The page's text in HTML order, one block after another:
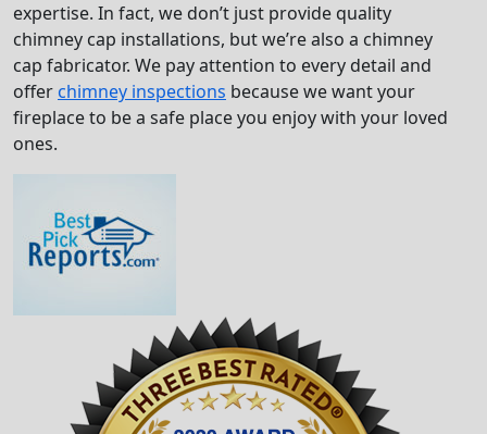
expertise. In fact, we don’t just provide quality
chimney cap installations, but we’re also a chimney
cap fabricator. We pay attention to every detail and
offer chimney inspections because we want your
fireplace to be a safe place you enjoy with your loved
ones.